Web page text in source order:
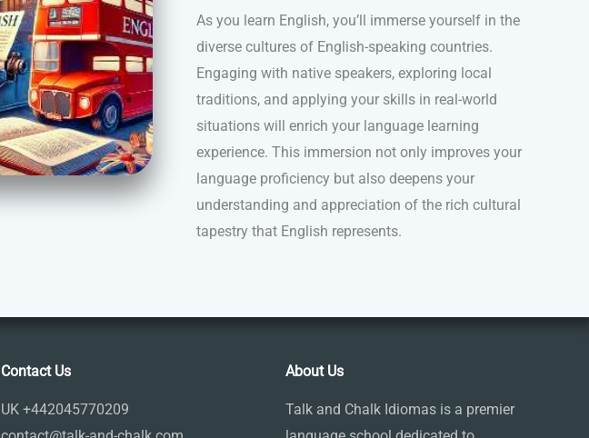
As you learn English, you’ll immerse yourself in the
diverse cultures of English-speaking countries.
Engaging with native speakers, exploring local
traditions, and applying your skills in real-world
situations will enrich your language learning
experience. This immersion not only improves your
language proficiency but also deepens your
understanding and appreciation of the rich cultural
tapestry that English represents.
Contact Us
UK +442045770209
About Us
Talk and Chalk Idiomas is a premier